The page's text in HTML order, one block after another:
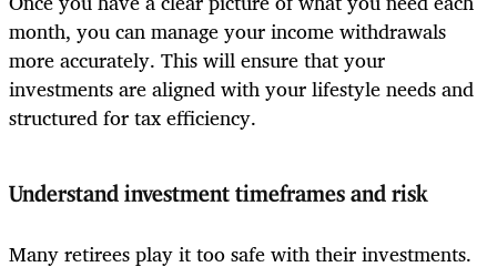
month, you can manage your income withdrawals
more accurately. This will ensure that your
investments are aligned with your lifestyle needs and
structured for tax efficiency.
Understand investment timeframes and risk
Many retirees play it too safe with their investments.